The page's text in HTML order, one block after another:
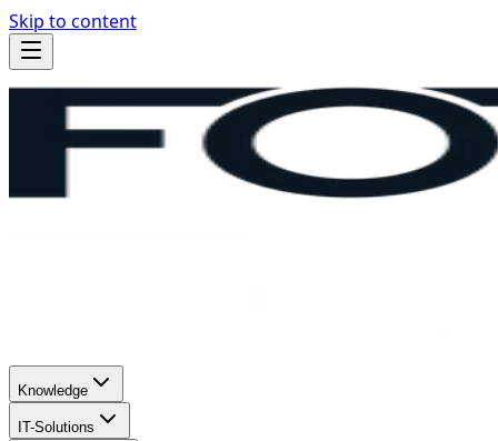
Skip to content
Knowledge
IT-Solutions